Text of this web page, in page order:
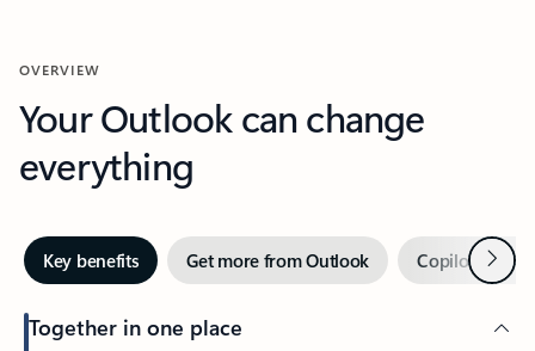
OVERVIEW
Your Outlook can change
everything
Key benefits Get more from Outlook Copilot inNext
Together in one place